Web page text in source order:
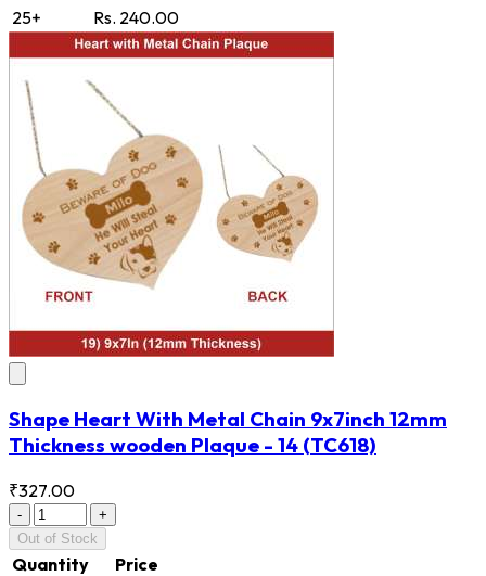
25+
Rs. 240.00
Shape Heart With Metal Chain 9x7inch 12mm
Thickness wooden Plaque - 14 (TC618)
₹327.00
-
+
Out of Stock
Quantity
Price